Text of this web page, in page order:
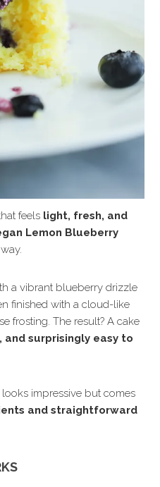
feels light, fresh, and
Lemon Blueberry
a vibrant blueberry drizzle
finished with a cloud-like
frosting. The result? A cake
surprisingly easy to
impressive but comes
and straightforward